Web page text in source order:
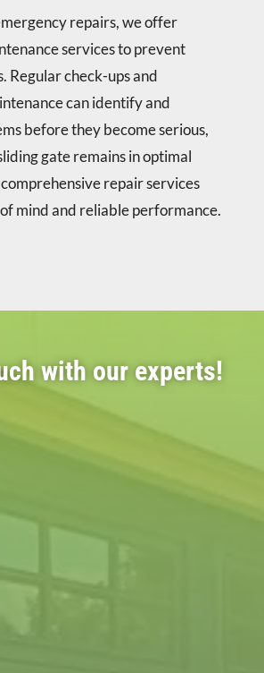
repairs, we offer
services to prevent
Regular check-ups and
can identify and
before they become serious,
gate remains in optimal
repair services
mind and reliable performance.
with our experts!